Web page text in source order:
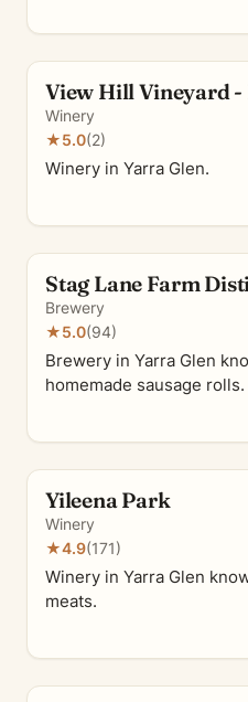
View Hill Vineyard -
Winery
★5.0(2)
Winery in Yarra Glen.
Stag Lane Farm
Brewery
★5.0(94)
Brewery in Yarra Glen
homemade sausage rolls.
Yileena Park
Winery
★4.9(171)
Winery in Yarra Glen
meats.